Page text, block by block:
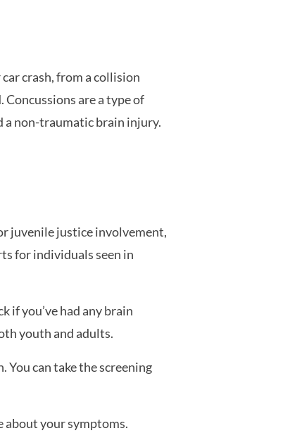
crash, from a collision
are a type of
a non-traumatic brain injury.
juvenile justice involvement,
for individuals seen in
if you’ve had any brain
youth and adults.
can take the screening
about your symptoms.